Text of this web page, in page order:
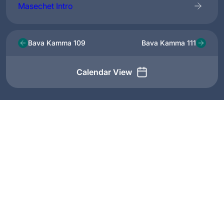
Masechet Intro
Bava Kamma 109
Calendar View
Bava Kamma 111